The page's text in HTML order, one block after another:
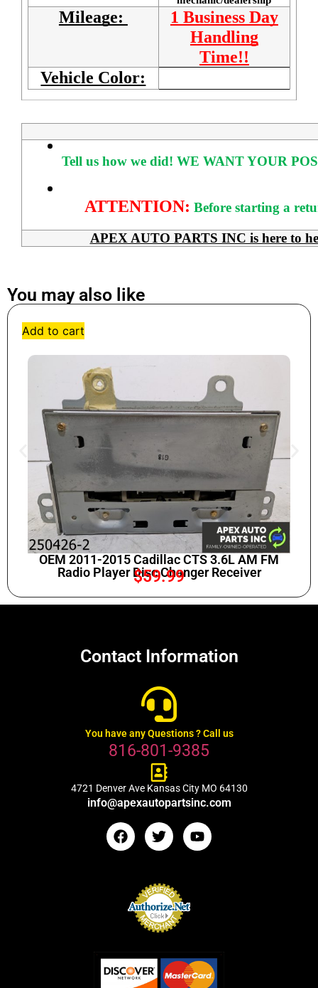
Mileage:
1 Business Day
Handling
Time!!
Vehicle Color:
Tell us how we did! WE WANT YOUR
ATTENTION: Before starting a
APEX AUTO PARTS INC is here to
You may also like
Add to cart
OEM 2011-2015 Cadillac CTS 3.6L AM FM
Radio Player Disc Changer Receiver
$59.99
Contact Information
You have any Questions ? Call us
816-801-9385
4721 Denver Ave Kansas City MO 64130
info@apexautopartsinc.com